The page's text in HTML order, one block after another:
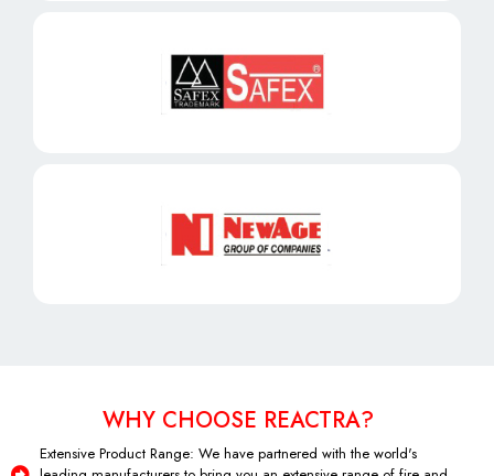
WHY CHOOSE REACTRA?
Extensive Product Range: We have partnered with the world's